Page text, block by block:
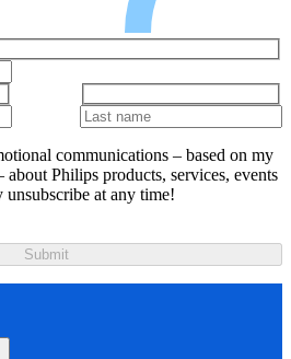
communications – based on my
about Philips products, services, events
at any time!
Submit